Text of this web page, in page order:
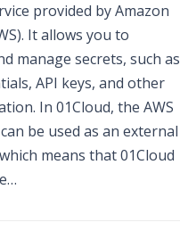
provided by Amazon
It allows you to
manage secrets, such as
API keys, and other
In 01Cloud, the AWS
be used as an external
means that 01Cloud